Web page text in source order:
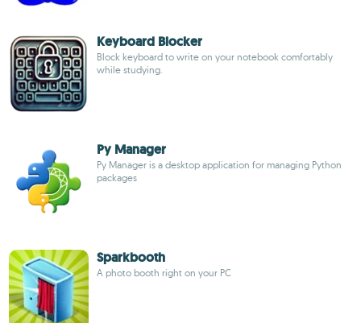
Keyboard Blocker
Block keyboard to write on your notebook comfortably
while studying.
Py Manager
Py Manager is a desktop application for managing Python
packages
Sparkbooth
A photo booth right on your PC